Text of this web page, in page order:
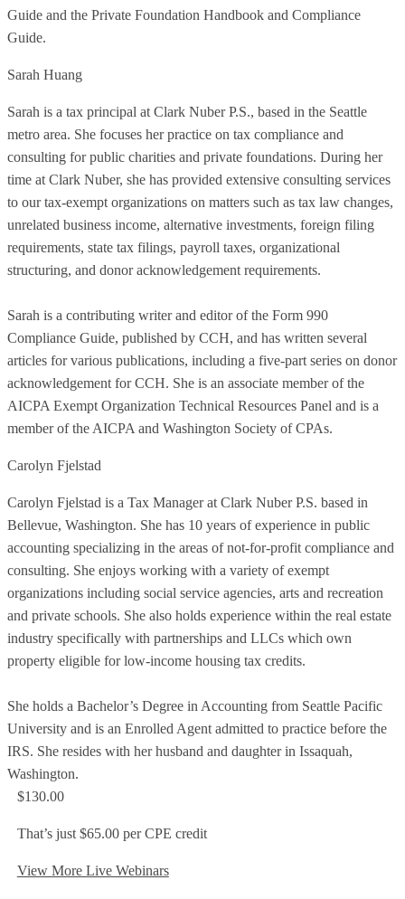
Guide and the Private Foundation Handbook and Compliance
Guide.
Sarah Huang
Sarah is a tax principal at Clark Nuber P.S., based in the Seattle
metro area. She focuses her practice on tax compliance and
consulting for public charities and private foundations. During her
time at Clark Nuber, she has provided extensive consulting services
to our tax-exempt organizations on matters such as tax law changes,
unrelated business income, alternative investments, foreign filing
requirements, state tax filings, payroll taxes, organizational
structuring, and donor acknowledgement requirements.
Sarah is a contributing writer and editor of the Form 990
Compliance Guide, published by CCH, and has written several
articles for various publications, including a five-part series on donor
acknowledgement for CCH. She is an associate member of the
AICPA Exempt Organization Technical Resources Panel and is a
member of the AICPA and Washington Society of CPAs.
Carolyn Fjelstad
Carolyn Fjelstad is a Tax Manager at Clark Nuber P.S. based in
Bellevue, Washington. She has 10 years of experience in public
accounting specializing in the areas of not-for-profit compliance and
consulting. She enjoys working with a variety of exempt
organizations including social service agencies, arts and recreation
and private schools. She also holds experience within the real estate
industry specifically with partnerships and LLCs which own
property eligible for low-income housing tax credits.
She holds a Bachelor’s Degree in Accounting from Seattle Pacific
University and is an Enrolled Agent admitted to practice before the
IRS. She resides with her husband and daughter in Issaquah,
Washington.
$130.00
That’s just $65.00 per CPE credit
View More Live Webinars